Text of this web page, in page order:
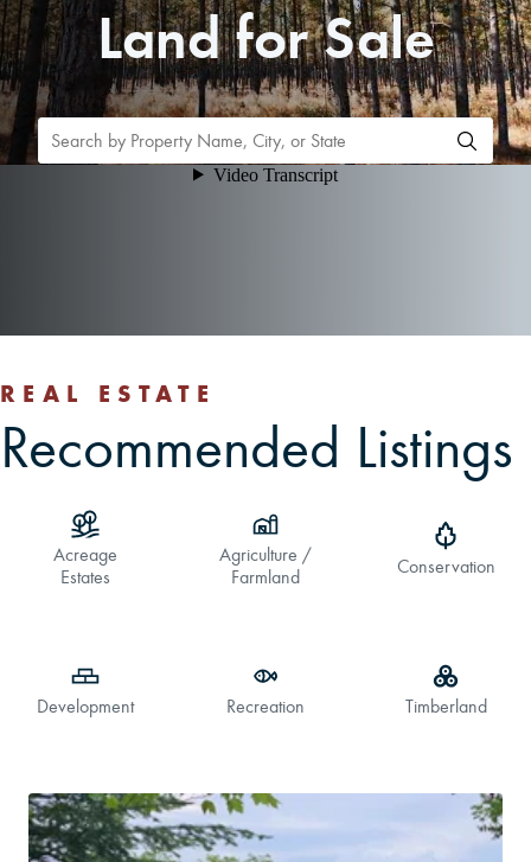
Schedule a Consultation
Find Land
CAREERS
Land for Sale
REAL ESTATE
Recommended Listings
Acreage
Estates
Agriculture /
Farmland
Conservation
Development Recreation Timberland